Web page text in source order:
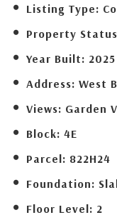
Listing Type:
Property
Year Built: 2025
Address: West
Views: Garden
Block: 4E
Parcel: 822H24
Foundation:
Floor Level: 2